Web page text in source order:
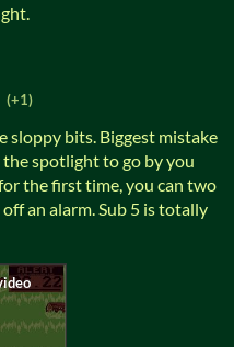
(+1)
sloppy bits. Biggest mistake
spotlight to go by you
the first time, you can two
an alarm. Sub 5 is totally